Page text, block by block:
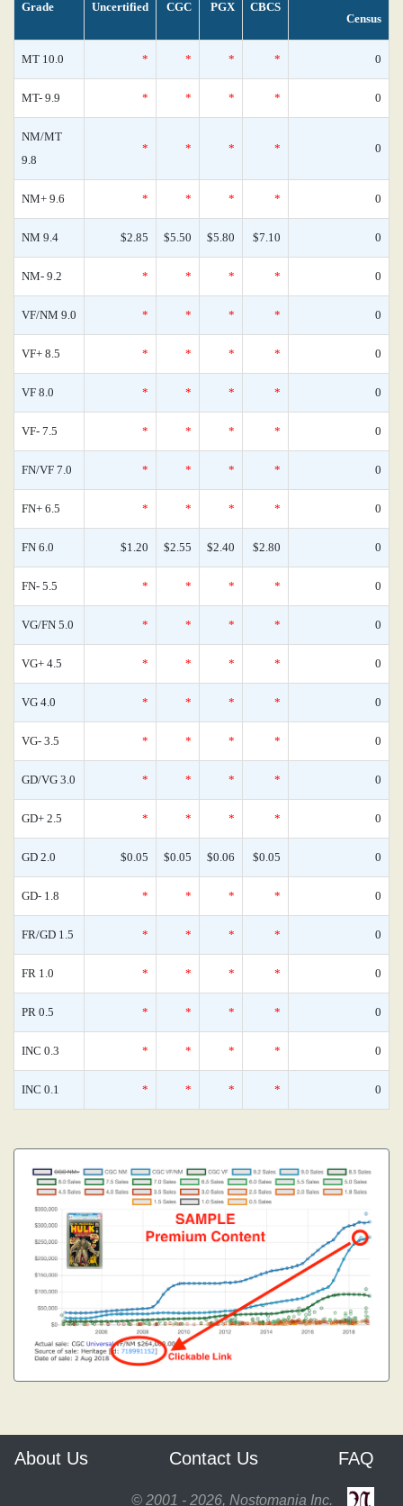
Grade Uncertified CGC PGX CBCS
Census
MT 10.0 * * * * 0
MT- 9.9 * * * * 0
NM/MT
9.8
* * * * 0
NM+ 9.6 * * * * 0
NM 9.4 $2.85 $5.50 $5.80 $7.10 0
NM- 9.2 * * * * 0
VF/NM 9.0 * * * * 0
VF+ 8.5 * * * * 0
VF 8.0 * * * * 0
VF- 7.5 * * * * 0
FN/VF 7.0 * * * * 0
FN+ 6.5 * * * * 0
FN 6.0 $1.20 $2.55 $2.40 $2.80 0
FN- 5.5 * * * * 0
VG/FN 5.0 * * * * 0
VG+ 4.5 * * * * 0
VG 4.0 * * * * 0
VG- 3.5 * * * * 0
GD/VG 3.0 * * * * 0
GD+ 2.5 * * * * 0
GD 2.0 $0.05 $0.05 $0.06 $0.05 0
GD- 1.8 * * * * 0
FR/GD 1.5 * * * * 0
FR 1.0 * * * * 0
PR 0.5 * * * * 0
INC 0.3 * * * * 0
INC 0.1 * * * * 0
About Us Contact Us FAQ
© 2001 - 2026, Nostomania Inc.